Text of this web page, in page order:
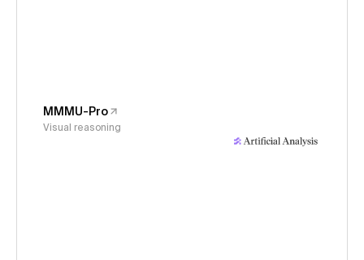
MMMU-Pro
Visual reasoning